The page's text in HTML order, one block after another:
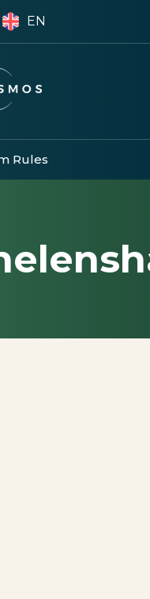
EN
Rules